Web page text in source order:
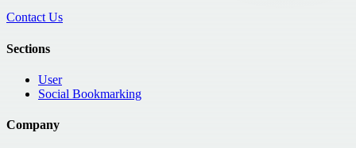
Contact Us
Sections
User
Social Bookmarking
Company